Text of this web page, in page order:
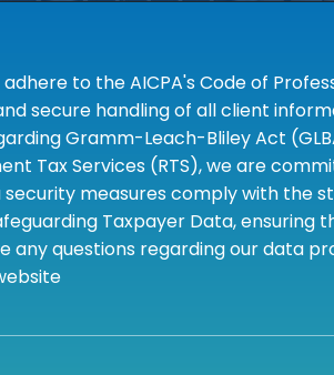
adhere to the AICPA's Code of
secure handling of all client
Gramm-Leach-Bliley Act
Tax Services (RTS), we are
measures comply with the
Taxpayer Data,
any questions regarding our data